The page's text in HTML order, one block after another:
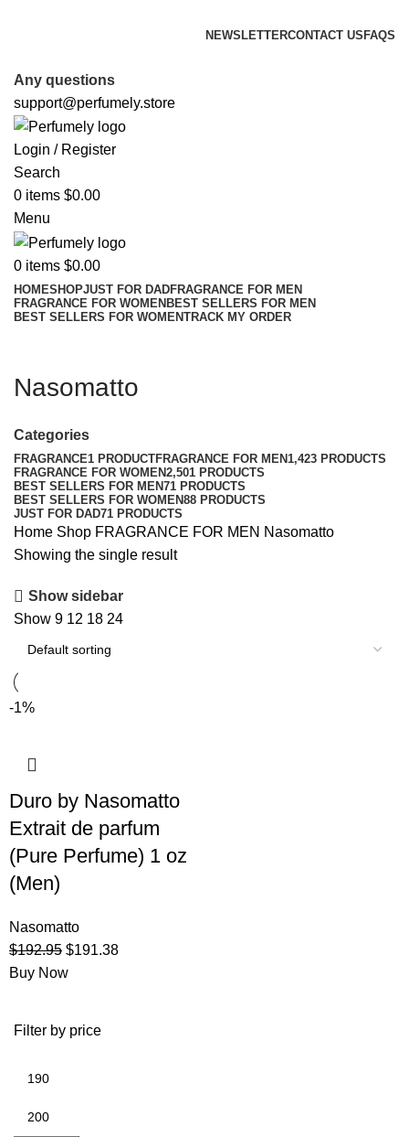
NEWSLETTERCONTACT US FAQS
Any questions
support@perfumely.store
Login / Register
Search
0 items $0.00
Menu
0 items $0.00
HOMESHOPJUST FOR DADFRAGRANCE FOR MEN
FRAGRANCE FOR WOMENBEST SELLERS FOR MEN
BEST SELLERS FOR WOMENTRACK MY ORDER
Nasomatto
Categories
FRAGRANCE1 PRODUCTFRAGRANCE FOR MEN1,423 PRODUCTS
FRAGRANCE FOR WOMEN2,501 PRODUCTS
BEST SELLERS FOR MEN71 PRODUCTS
BEST SELLERS FOR WOMEN88 PRODUCTS
JUST FOR DAD71 PRODUCTS
Filter by price
Home Shop FRAGRANCE FOR MEN Nasomatto
Showing the single result
Show sidebar
Show 9 12 18 24
-1%
Duro by Nasomatto
Extrait de parfum
(Pure Perfume) 1 oz
(Men)
Nasomatto
$192.95 $191.38
Buy Now